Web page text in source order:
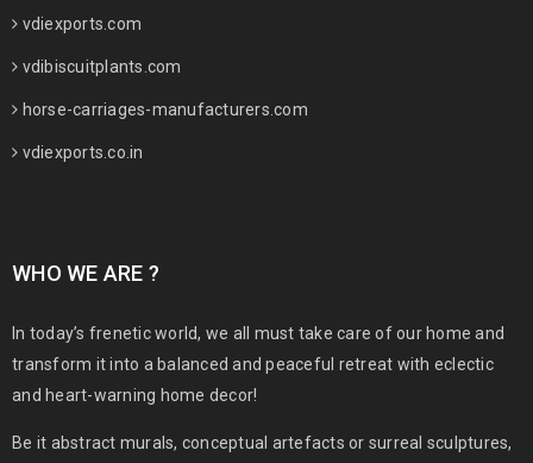
vdiexports.com
vdibiscuitplants.com
horse-carriages-manufacturers.com
vdiexports.co.in
WHO WE ARE ?
In today’s frenetic world, we all must take care of our home and
transform it into a balanced and peaceful retreat with eclectic
and heart-warning home decor!
Be it abstract murals, conceptual artefacts or surreal sculptures,